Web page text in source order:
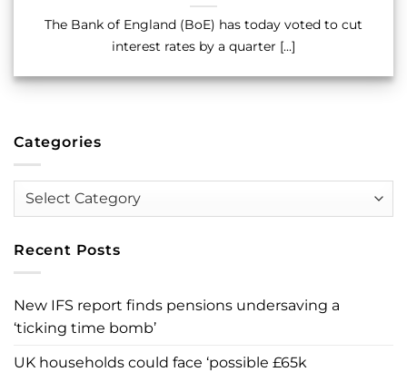
The Bank of England (BoE) has today voted to cut
interest rates by a quarter [...]
Categories
Categories
Recent Posts
New IFS report finds pensions undersaving a
‘ticking time bomb’
UK households could face ‘possible £65k